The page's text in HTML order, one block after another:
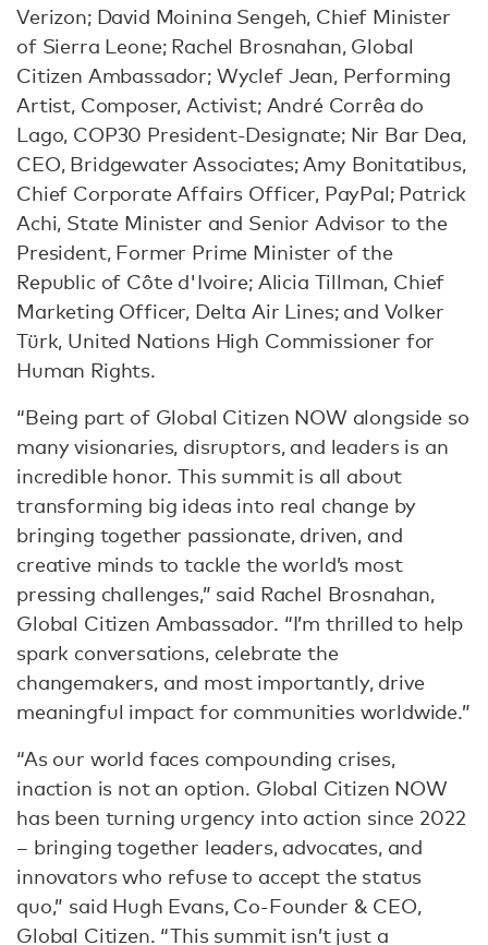
Verizon; David Moinina Sengeh, Chief Minister
of Sierra Leone; Rachel Brosnahan, Global
Citizen Ambassador; Wyclef Jean, Performing
Artist, Composer, Activist; André Corrêa do
Lago, COP30 President-Designate; Nir Bar Dea,
CEO, Bridgewater Associates; Amy Bonitatibus,
Chief Corporate Affairs Officer, PayPal; Patrick
Achi, State Minister and Senior Advisor to the
President, Former Prime Minister of the
Republic of Côte d'Ivoire; Alicia Tillman, Chief
Marketing Officer, Delta Air Lines; and Volker
Türk, United Nations High Commissioner for
Human Rights.
“Being part of Global Citizen NOW alongside so
many visionaries, disruptors, and leaders is an
incredible honor. This summit is all about
transforming big ideas into real change by
bringing together passionate, driven, and
creative minds to tackle the world’s most
pressing challenges,” said Rachel Brosnahan,
Global Citizen Ambassador. “I’m thrilled to help
spark conversations, celebrate the
changemakers, and most importantly, drive
meaningful impact for communities worldwide.”
“As our world faces compounding crises,
inaction is not an option. Global Citizen NOW
has been turning urgency into action since 2022
– bringing together leaders, advocates, and
innovators who refuse to accept the status
quo,” said Hugh Evans, Co-Founder & CEO,
Global Citizen. “This summit isn’t just a